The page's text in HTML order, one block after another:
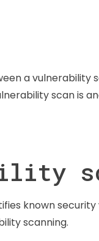
a vulnerability
scan is
known
scanning.